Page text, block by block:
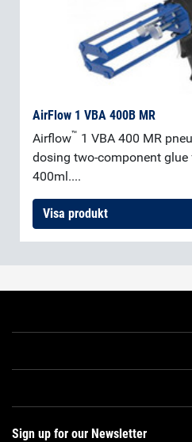
AirFlow 1 VBA 400B MR
Airflow™ 1 VBA 400 MR
dosing two-component
400ml....
Visa produkt
Sign up for our Newsletter